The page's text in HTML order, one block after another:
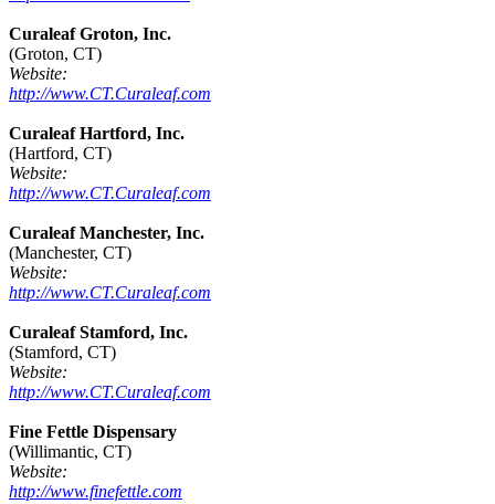
Curaleaf Groton, Inc.
(Groton, CT)
Website:
http://www.CT.Curaleaf.com
Curaleaf Hartford, Inc.
(Hartford, CT)
Website:
http://www.CT.Curaleaf.com
Curaleaf Manchester, Inc.
(Manchester, CT)
Website:
http://www.CT.Curaleaf.com
Curaleaf Stamford, Inc.
(Stamford, CT)
Website:
http://www.CT.Curaleaf.com
Fine Fettle Dispensary
(Willimantic, CT)
Website:
http://www.finefettle.com